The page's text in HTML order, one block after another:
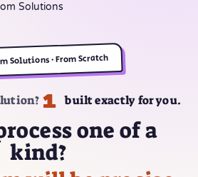
Solutions
Solutions · From Scratch
1 built exactly for you.
one of a
kind?